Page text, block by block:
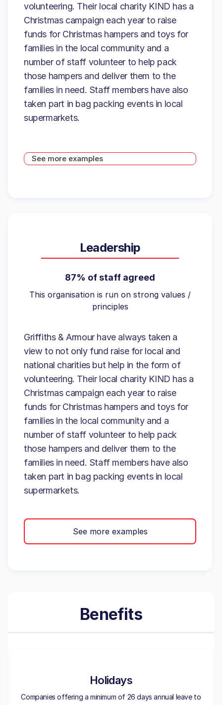
volunteering. Their local charity KIND has a
Christmas campaign each year to raise
funds for Christmas hampers and toys for
families in the local community and a
number of staff volunteer to help pack
those hampers and deliver them to the
families in need. Staff members have also
taken part in bag packing events in local
supermarkets.
See more examples
Leadership
87% of staff agreed
This organisation is run on strong values /
principles
Griffiths & Armour have always taken a
view to not only fund raise for local and
national charities but help in the form of
volunteering. Their local charity KIND has a
Christmas campaign each year to raise
funds for Christmas hampers and toys for
families in the local community and a
number of staff volunteer to help pack
those hampers and deliver them to the
families in need. Staff members have also
taken part in bag packing events in local
supermarkets.
See more examples
Benefits
Holidays
Companies offering a minimum of 26 days annual leave to